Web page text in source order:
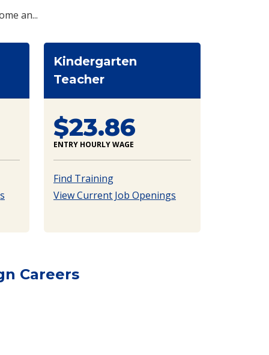
an...
Kindergarten
Teacher
$23.86
ENTRY HOURLY WAGE
Find Training
View Current Job Openings
Careers